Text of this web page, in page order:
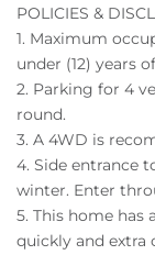
POLICIES &
1. Maximum
under (12) years
2. Parking for 4
round.
3. A 4WD is
4. Side entrance
winter. Enter
5. This home has
quickly and extra